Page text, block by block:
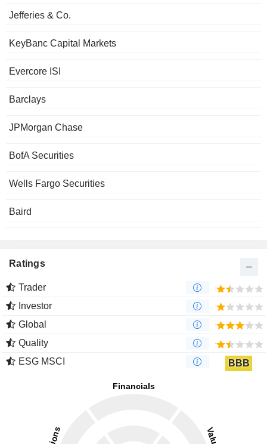
Jefferies & Co.
KeyBanc Capital Markets
Evercore ISI
Barclays
JPMorgan Chase
BofA Securities
Wells Fargo Securities
Baird
Ratings
Trader
Investor
Global
Quality
ESG MSCI
BBB